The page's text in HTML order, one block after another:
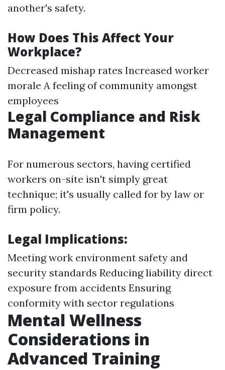
another's safety.
How Does This Affect Your
Workplace?
Decreased mishap rates Increased worker
morale A feeling of community amongst
employees
Legal Compliance and Risk
Management
For numerous sectors, having certified
workers on-site isn't simply great
technique; it's usually called for by law or
firm policy.
Legal Implications:
Meeting work environment safety and
security standards Reducing liability direct
exposure from accidents Ensuring
conformity with sector regulations
Mental Wellness
Considerations in
Advanced Training